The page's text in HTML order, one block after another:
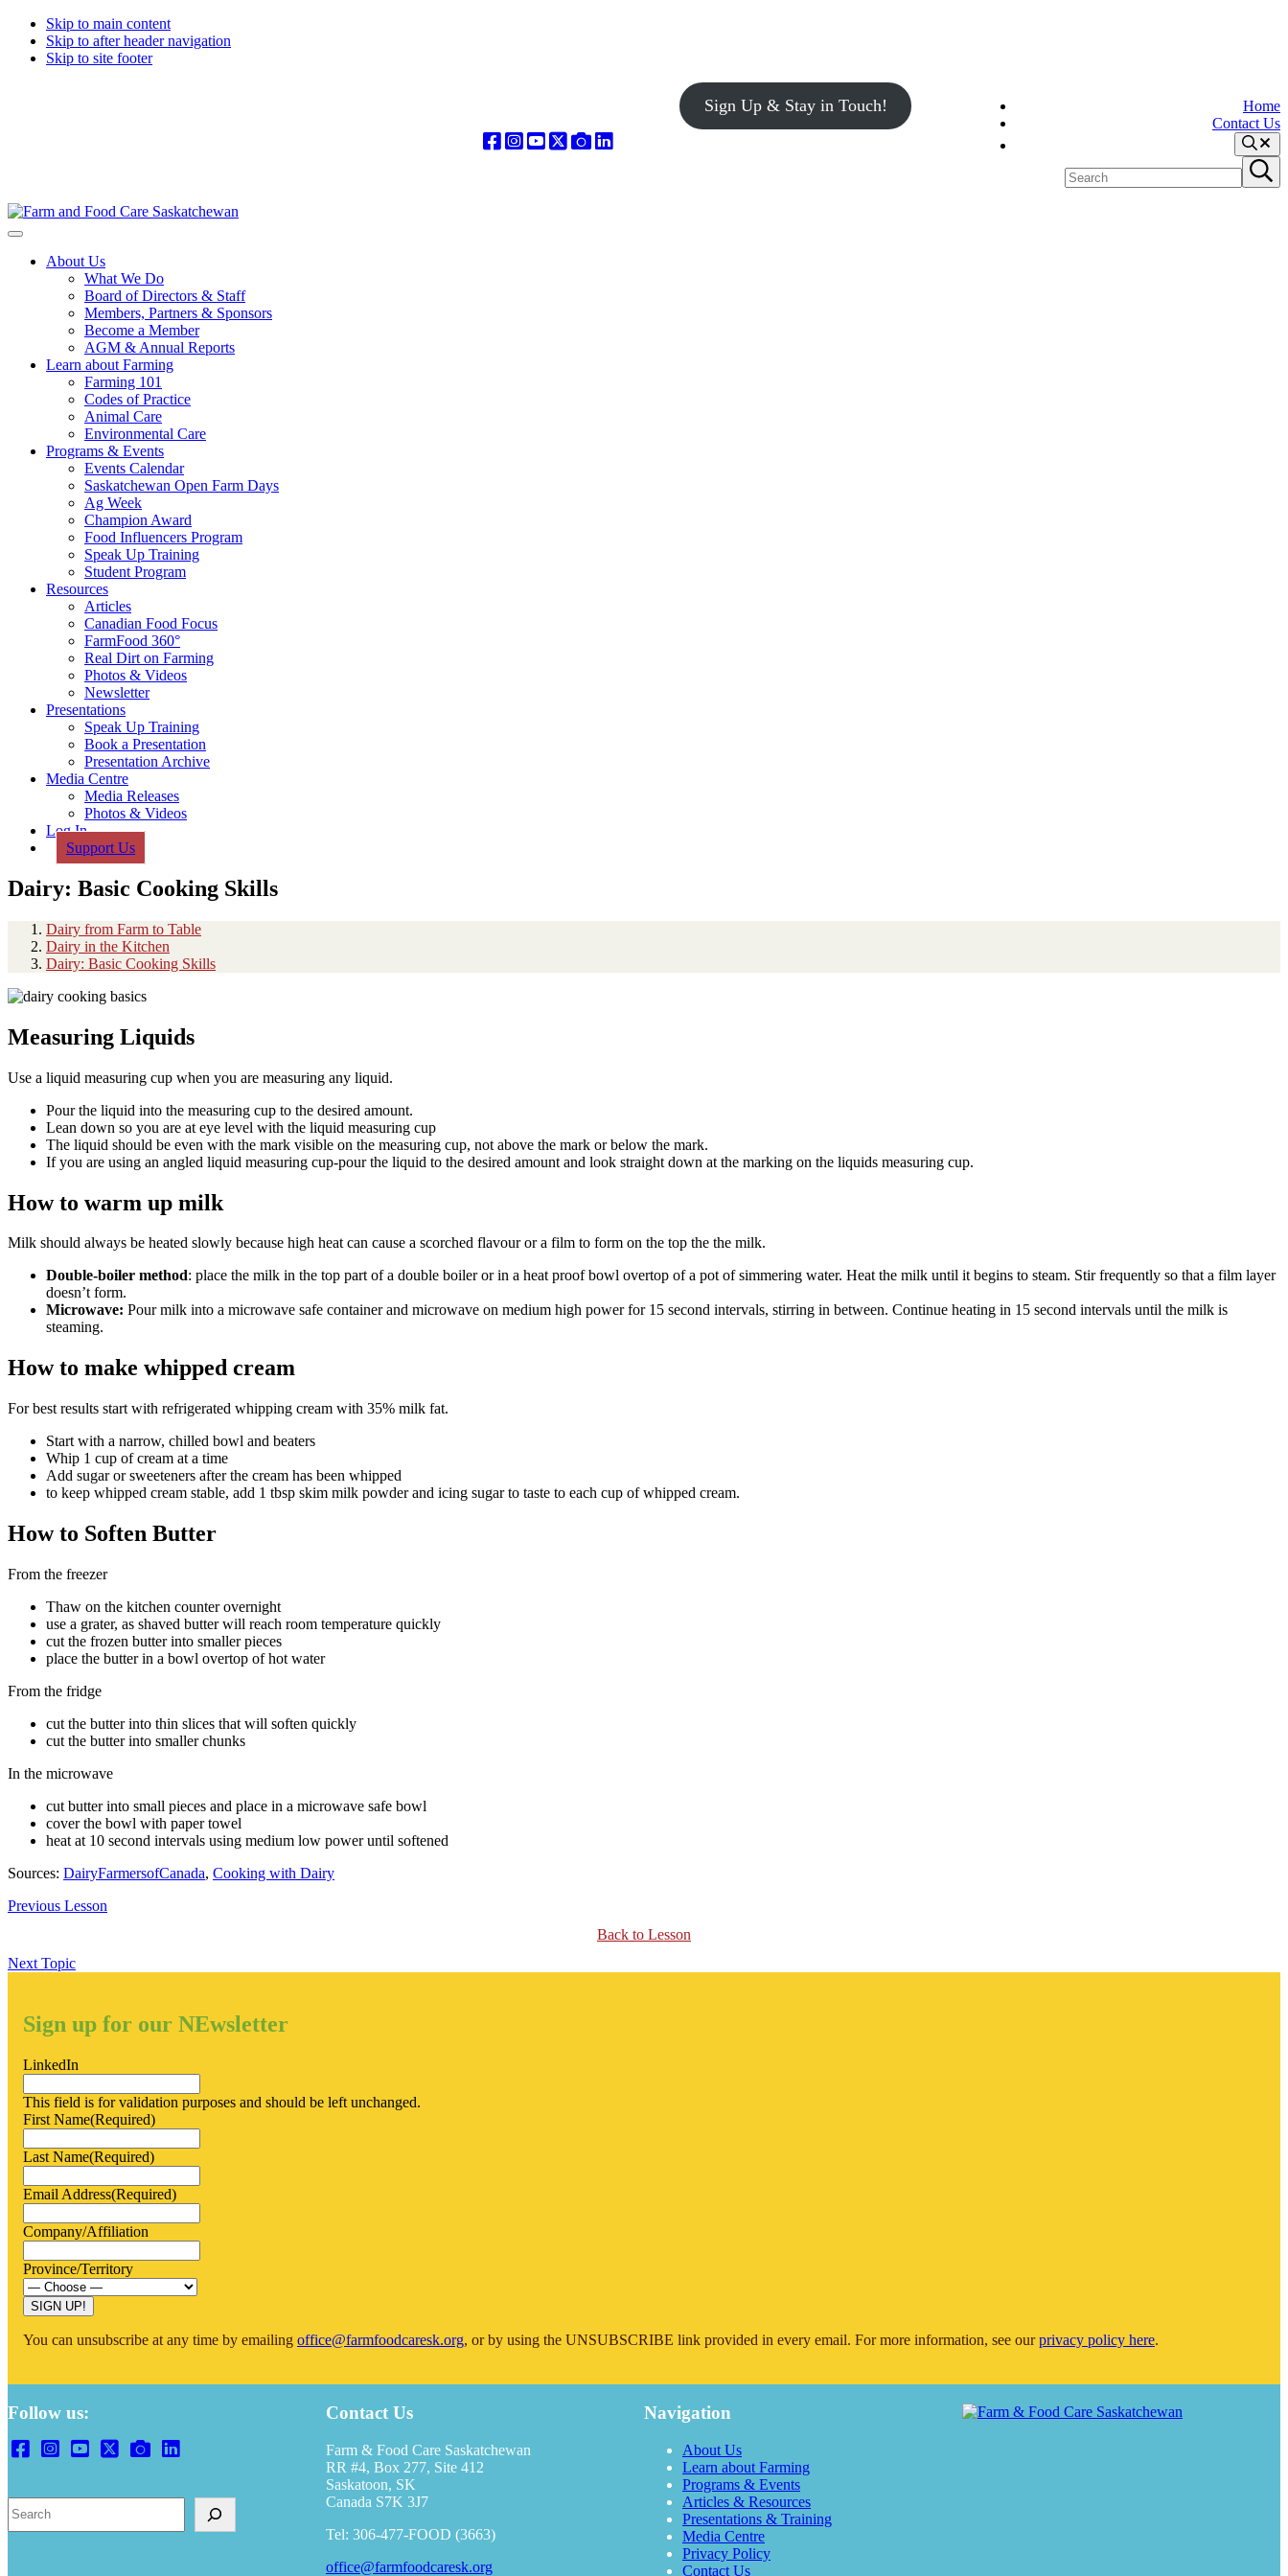
Skip to main content
Skip to after header navigation
Skip to site footer
Sign Up & Stay in Touch!
Home
Contact Us
Search
site
Submit
search
Farm
Food
Saskatchewan
Connecting
Menu
About Us
What We Do
Board of Directors & Staff
Members, Partners & Sponsors
Become a Member
AGM & Annual Reports
Learn about Farming
Farming 101
Codes of Practice
Animal Care
Environmental Care
Programs & Events
Events Calendar
Saskatchewan Open Farm Days
Ag Week
Champion Award
Food Influencers Program
Speak Up Training
Student Program
Resources
Articles
Canadian Food Focus
FarmFood 360°
Real Dirt on Farming
Photos & Videos
Newsletter
Presentations
Speak Up Training
Book a Presentation
Presentation Archive
Media Centre
Media Releases
Photos & Videos
Log In
Support Us
Dairy: Basic Cooking Skills
Dairy from Farm to Table
Dairy in the Kitchen
Dairy: Basic Cooking Skills
Measuring Liquids
Use a liquid measuring cup when you are measuring any liquid.
Pour the liquid into the measuring cup to the desired amount.
Lean down so you are at eye level with the liquid measuring cup
The liquid should be even with the mark visible on the measuring cup, not above the mark or below the mark.
If you are using an angled liquid measuring cup-pour the liquid to the desired amount and look straight down at the marking on the liquids measuring cup.
How to warm up milk
Milk should always be heated slowly because high heat can cause a scorched flavour or a film to form on the top the the milk.
Double-boiler method: place the milk in the top part of a double boiler or in a heat proof bowl overtop of a pot of simmering water. Heat the milk until it begins to steam. Stir frequently so that a film layer
doesn’t form.
Microwave: Pour milk into a microwave safe container and microwave on medium high power for 15 second intervals, stirring in between. Continue heating in 15 second intervals until the milk is
steaming.
How to make whipped cream
For best results start with refrigerated whipping cream with 35% milk fat.
Start with a narrow, chilled bowl and beaters
Whip 1 cup of cream at a time
Add sugar or sweeteners after the cream has been whipped
to keep whipped cream stable, add 1 tbsp skim milk powder and icing sugar to taste to each cup of whipped cream.
How to Soften Butter
From the freezer
Thaw on the kitchen counter overnight
use a grater, as shaved butter will reach room temperature quickly
cut the frozen butter into smaller pieces
place the butter in a bowl overtop of hot water
From the fridge
cut the butter into thin slices that will soften quickly
cut the butter into smaller chunks
In the microwave
cut butter into small pieces and place in a microwave safe bowl
cover the bowl with paper towel
heat at 10 second intervals using medium low power until softened
Sources: DairyFarmersofCanada, Cooking with Dairy
Previous Lesson
Back to Lesson
Next Topic
Sign up for our NEwsletter
LinkedIn
This field is for validation purposes and should be left unchanged.
First Name(Required)
Last Name(Required)
Email Address(Required)
Company/Affiliation
Province/Territory
You can unsubscribe at any time by emailing office@farmfoodcaresk.org, or by using the UNSUBSCRIBE link provided in every email. For more information, see ourprivacy policy here.
Follow us:
e
Contact Us
Farm & Food Care Saskatchewan
RR #4, Box 277, Site 412
Saskatoon, SK
Canada S7K 3J7
Tel: 306-477-FOOD (3663)
office@farmfoodcaresk.org
Navigation
About Us
Learn about Farming
Programs & Events
Articles & Resources
Presentations & Training
Media Centre
Privacy Policy
Contact Us